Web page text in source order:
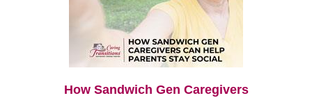
How Sandwich Gen Caregivers